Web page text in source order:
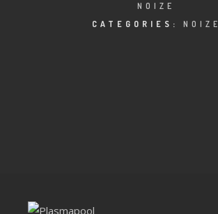
RAISE RECORDINGS
NOIZE
CATEGORIES: NOIZE